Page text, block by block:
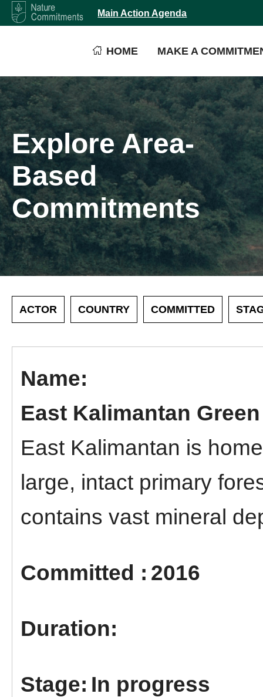
Main Action Agenda
HOME MAKE A
Explore Area-
Based
Commitments
ACTOR COUNTRY COMMITTED
East Kalimantan
East Kalimantan is
large, intact primary
contains vast mineral
2016
In progress